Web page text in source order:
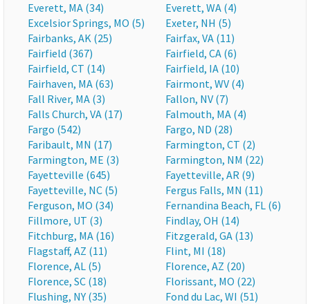
Everett, MA (34)
Everett, WA (4)
Excelsior Springs, MO (5)
Exeter, NH (5)
Fairbanks, AK (25)
Fairfax, VA (11)
Fairfield (367)
Fairfield, CA (6)
Fairfield, CT (14)
Fairfield, IA (10)
Fairhaven, MA (63)
Fairmont, WV (4)
Fall River, MA (3)
Fallon, NV (7)
Falls Church, VA (17)
Falmouth, MA (4)
Fargo (542)
Fargo, ND (28)
Faribault, MN (17)
Farmington, CT (2)
Farmington, ME (3)
Farmington, NM (22)
Fayetteville (645)
Fayetteville, AR (9)
Fayetteville, NC (5)
Fergus Falls, MN (11)
Ferguson, MO (34)
Fernandina Beach, FL (6)
Fillmore, UT (3)
Findlay, OH (14)
Fitchburg, MA (16)
Fitzgerald, GA (13)
Flagstaff, AZ (11)
Flint, MI (18)
Florence, AL (5)
Florence, AZ (20)
Florence, SC (18)
Florissant, MO (22)
Flushing, NY (35)
Fond du Lac, WI (51)